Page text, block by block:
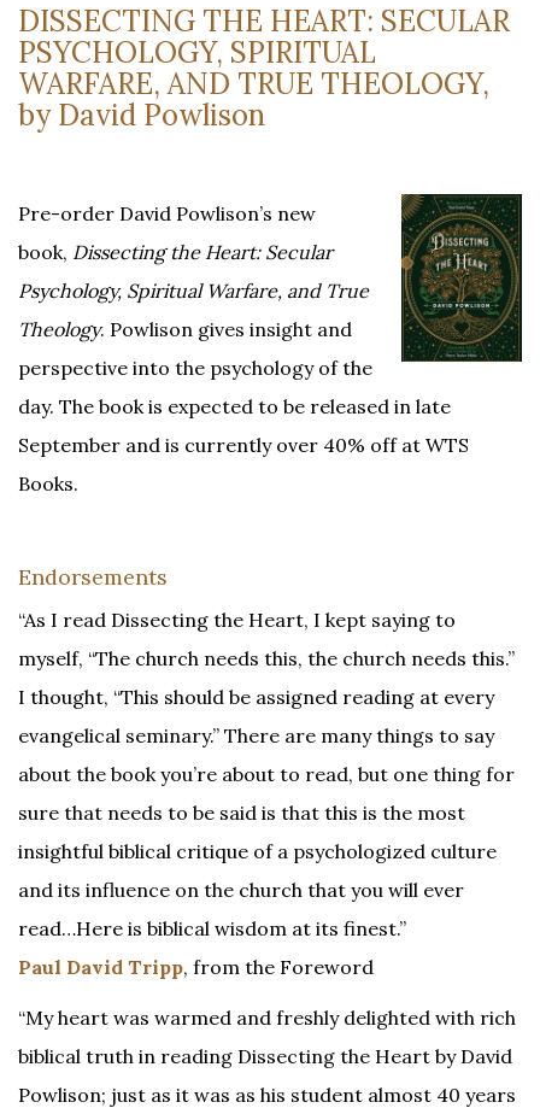
DISSECTING THE HEART: SECULAR
PSYCHOLOGY, SPIRITUAL
WARFARE, AND TRUE THEOLOGY,
by David Powlison
Pre-order David Powlison’s new
book, Dissecting the Heart: Secular
Psychology, Spiritual Warfare, and True
Theology. Powlison gives insight and
perspective into the psychology of the
day. The book is expected to be released in late
September and is currently over 40% off at WTS
Books.
Endorsements
“As I read Dissecting the Heart, I kept saying to
myself, “The church needs this, the church needs this.”
I thought, “This should be assigned reading at every
evangelical seminary.” There are many things to say
about the book you’re about to read, but one thing for
sure that needs to be said is that this is the most
insightful biblical critique of a psychologized culture
and its influence on the church that you will ever
read…Here is biblical wisdom at its finest.”
Paul David Tripp, from the Foreword
“My heart was warmed and freshly delighted with rich
biblical truth in reading Dissecting the Heart by David
Powlison; just as it was as his student almost 40 years